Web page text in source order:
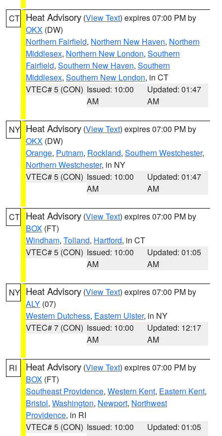
CT Heat Advisory (View Text) expires 07:00 PM by
OKX (DW)
Northern Fairfield, Northern New Haven, Northern
Middlesex, Northern New London, Southern
Fairfield, Southern New Haven, Southern
Middlesex, Southern New London, in CT
VTEC# 5 (CON) Issued: 10:00
AM
Updated: 01:47
AM
NY Heat Advisory (View Text) expires 07:00 PM by
OKX (DW)
Orange, Putnam, Rockland, Southern Westchester,
Northern Westchester, in NY
VTEC# 5 (CON) Issued: 10:00
AM
Updated: 01:47
AM
CT Heat Advisory (View Text) expires 07:00 PM by
BOX (FT)
Windham, Tolland, Hartford, in CT
VTEC# 5 (CON) Issued: 10:00
AM
Updated: 01:05
AM
NY Heat Advisory (View Text) expires 07:00 PM by
ALY (07)
Western Dutchess, Eastern Ulster, in NY
VTEC# 7 (CON) Issued: 10:00
AM
Updated: 12:17
AM
RI Heat Advisory (View Text) expires 07:00 PM by
BOX (FT)
Southeast Providence, Western Kent, Eastern Kent,
Bristol, Washington, Newport, Northwest
Providence, in RI
VTEC# 5 (CON) Issued: 10:00
Updated: 01:05